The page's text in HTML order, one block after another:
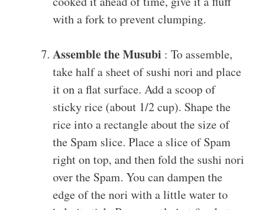
with a fork to prevent clumping.
Assemble the Musubi : To assemble,
take half a sheet of sushi nori and place
it on a flat surface. Add a scoop of
sticky rice (about 1/2 cup). Shape the
rice into a rectangle about the size of
the Spam slice. Place a slice of Spam
right on top, and then fold the sushi nori
over the Spam. You can dampen the
edge of the nori with a little water to